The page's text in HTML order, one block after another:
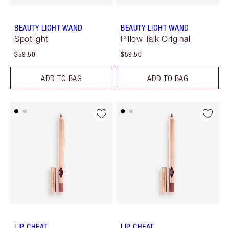
BEAUTY LIGHT WAND
Spotlight
$59.50
ADD TO BAG
BEAUTY LIGHT WAND
Pillow Talk Original
$59.50
ADD TO BAG